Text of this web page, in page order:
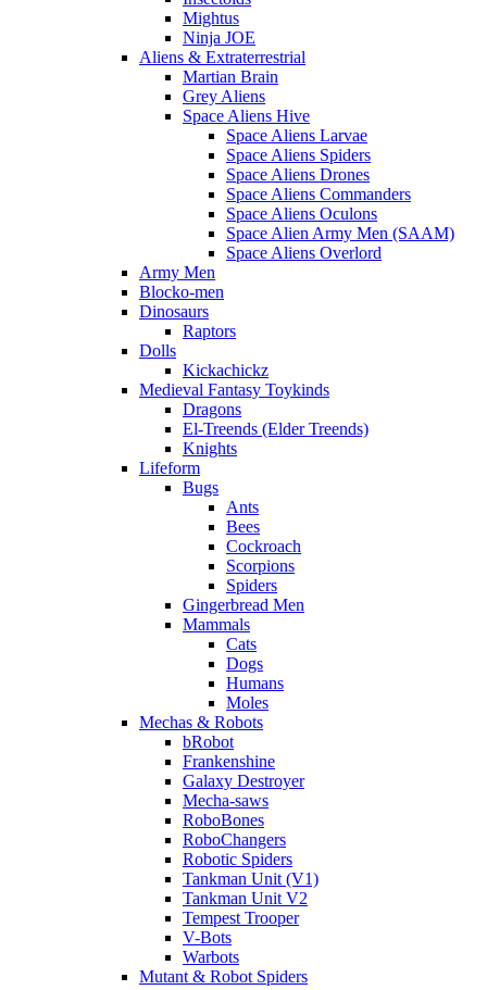
Mightus
Ninja JOE
Aliens & Extraterrestrial
Martian Brain
Grey Aliens
Space Aliens Hive
Space Aliens Larvae
Space Aliens Spiders
Space Aliens Drones
Space Aliens Commanders
Space Aliens Oculons
Space Alien Army Men (SAAM)
Space Aliens Overlord
Army Men
Blocko-men
Dinosaurs
Raptors
Dolls
Kickachickz
Medieval Fantasy Toykinds
Dragons
El-Treends (Elder Treends)
Knights
Lifeform
Bugs
Ants
Bees
Cockroach
Scorpions
Spiders
Gingerbread Men
Mammals
Cats
Dogs
Humans
Moles
Mechas & Robots
bRobot
Frankenshine
Galaxy Destroyer
Mecha-saws
RoboBones
RoboChangers
Robotic Spiders
Tankman Unit (V1)
Tankman Unit V2
Tempest Trooper
V-Bots
Warbots
Mutant & Robot Spiders